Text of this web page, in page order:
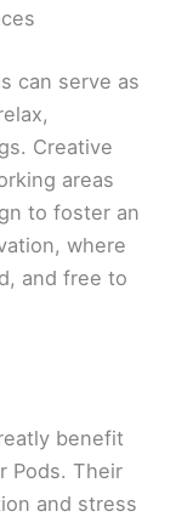
can serve as
Creative
areas
to foster an
where
and free to
benefit
Pods. Their
and stress